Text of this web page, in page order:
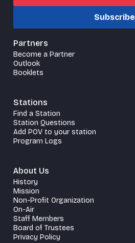
Subscribe
Partners
Become a Partner
Outlook
Booklets
Stations
Find a Station
Station Questions
Add POV to your station
Program Logs
About Us
History
Mission
Non-Profit Organization
On-Air
Staff Members
Board of Trustees
Privacy Policy